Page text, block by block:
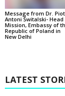
Message from Dr.
Antoni Świtalski- Head
Mission, Embassy of
Republic of Poland in
New Delhi
LATEST